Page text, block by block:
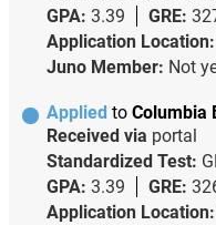
GPA: 3.39 GRE:
Application Location:
Juno Member: Not
Applied to Columbia
Received via portal
Standardized Test:
GPA: 3.39 GRE:
Application Location: